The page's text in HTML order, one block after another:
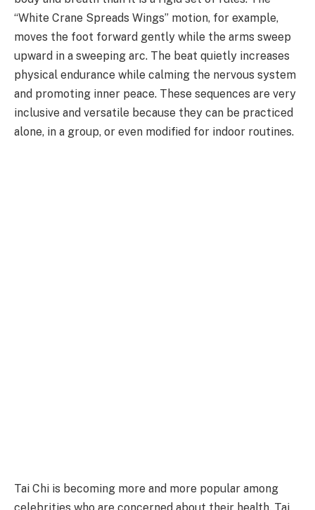
“White Crane Spreads Wings” motion, for example,
moves the foot forward gently while the arms sweep
upward in a sweeping arc. The beat quietly increases
physical endurance while calming the nervous system
and promoting inner peace. These sequences are very
inclusive and versatile because they can be practiced
alone, in a group, or even modified for indoor routines.
Tai Chi is becoming more and more popular among